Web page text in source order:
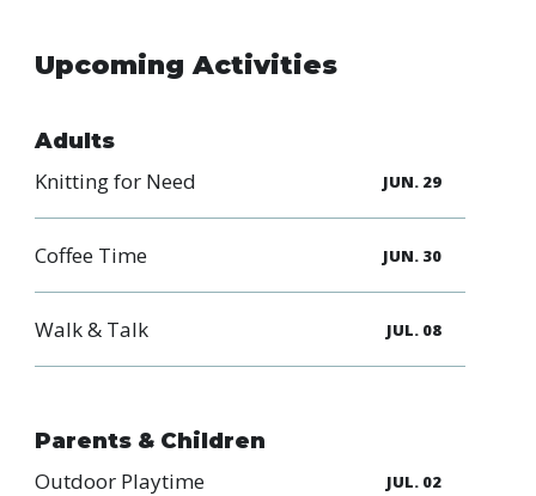
Upcoming Activities
Adults
Knitting for Need JUN. 29
Coffee Time JUN. 30
Walk & Talk JUL. 08
Parents & Children
Outdoor Playtime JUL. 02